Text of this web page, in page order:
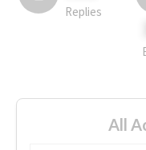
Replies
All